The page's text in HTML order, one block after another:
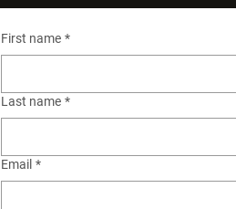
First name *
Last name *
Email *